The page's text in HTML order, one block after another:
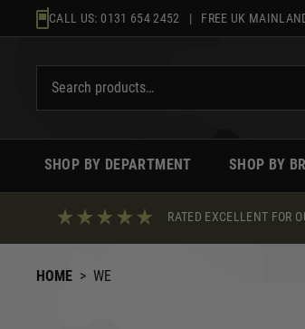
to
CALL US: 0131 654 2452 | FREE UK
SHOP BY DEPARTMENT SHOP BY
RATED EXCELLENT FOR
HOME > WE